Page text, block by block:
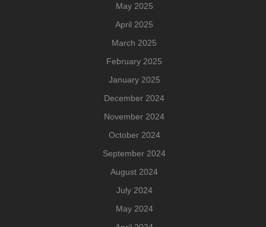
May 2025
April 2025
March 2025
February 2025
January 2025
December 2024
November 2024
October 2024
September 2024
August 2024
July 2024
May 2024